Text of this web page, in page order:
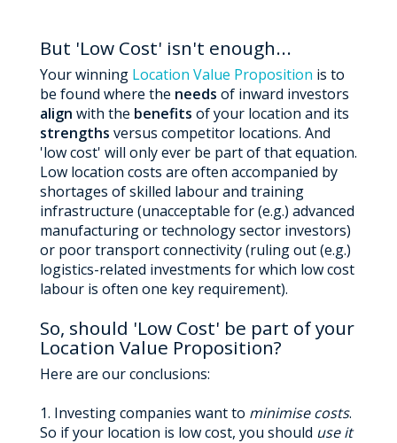
But 'Low Cost' isn't enough...
Your winning Location Value Proposition is to
be found where the needs of inward investors
align with the benefits of your location and its
strengths versus competitor locations. And
'low cost' will only ever be part of that equation.
Low location costs are often accompanied by
shortages of skilled labour and training
infrastructure (unacceptable for (e.g.) advanced
manufacturing or technology sector investors)
or poor transport connectivity (ruling out (e.g.)
logistics-related investments for which low cost
labour is often one key requirement).
So, should 'Low Cost' be part of your
Location Value Proposition?
Here are our conclusions:
1. Investing companies want to minimise costs.
So if your location is low cost, you should use it